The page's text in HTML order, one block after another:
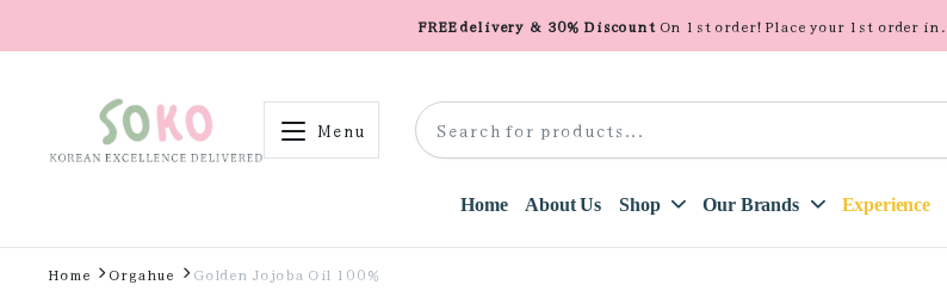
FREE delivery & 30% DiscountOn 1st order! Place your 1st order in.
Menu
Home About Us Shop Our Brands Experience
Home Orgahue Golden Jojoba Oil 100%